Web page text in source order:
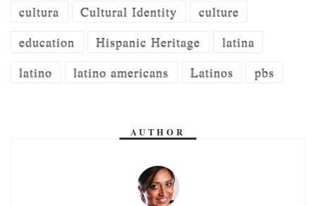
cultura Cultural Identity
culture
education
Hispanic Heritage
latina
latino
latino americans Latinos pbs
AUTHOR